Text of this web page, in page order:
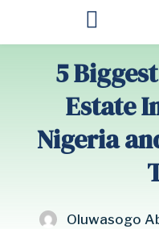
5
Estate
Nigeria
Oluwasogo